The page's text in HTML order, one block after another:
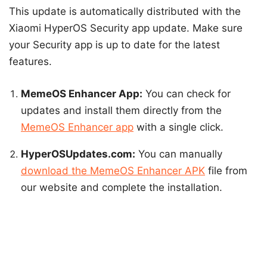
This update is automatically distributed with the
Xiaomi HyperOS Security app update. Make sure
your Security app is up to date for the latest
features.
MemeOS Enhancer App: You can check for
updates and install them directly from the
MemeOS Enhancer app with a single click.
HyperOSUpdates.com: You can manually
download the MemeOS Enhancer APK file from
our website and complete the installation.